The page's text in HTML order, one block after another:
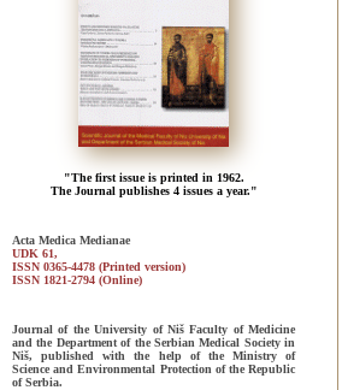
"The first issue is printed in 1962.
The Journal publishes 4 issues a year."
Acta Medica Medianae
UDK 61,
ISSN 0365-4478 (Printed version)
ISSN 1821-2794 (Online)
Journal of the University of Niš Faculty of Medicine
and the Department of the Serbian Medical Society in
Niš, published with the help of the Ministry of
Science and Environmental Protection of the Republic
of Serbia.